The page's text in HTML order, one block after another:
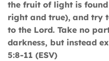
the fruit of light is
right and true), and try
to the Lord. Take no
darkness, but instead
5:8-11 (ESV)